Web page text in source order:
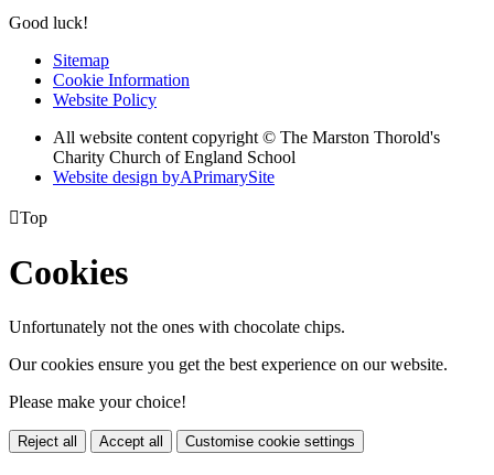
Good luck!
Sitemap
Cookie Information
Website Policy
All website content copyright © The Marston Thorold's
Charity Church of England School
Website design byAPrimarySite
Top
Cookies
Unfortunately not the ones with chocolate chips.
Our cookies ensure you get the best experience on our website.
Please make your choice!
Reject all Accept all Customise cookie settings